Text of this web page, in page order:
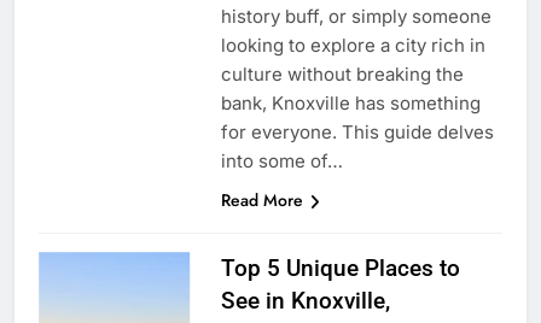
history buff, or simply someone
looking to explore a city rich in
culture without breaking the
bank, Knoxville has something
for everyone. This guide delves
into some of…
Read More
Top 5 Unique Places to
See in Knoxville,